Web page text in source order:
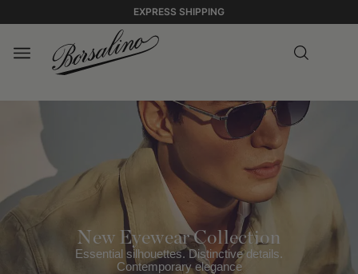
EXPRESS SHIPPING
New Eyewear Collection
Essential silhouettes. Distinctive details.
Contemporary elegance